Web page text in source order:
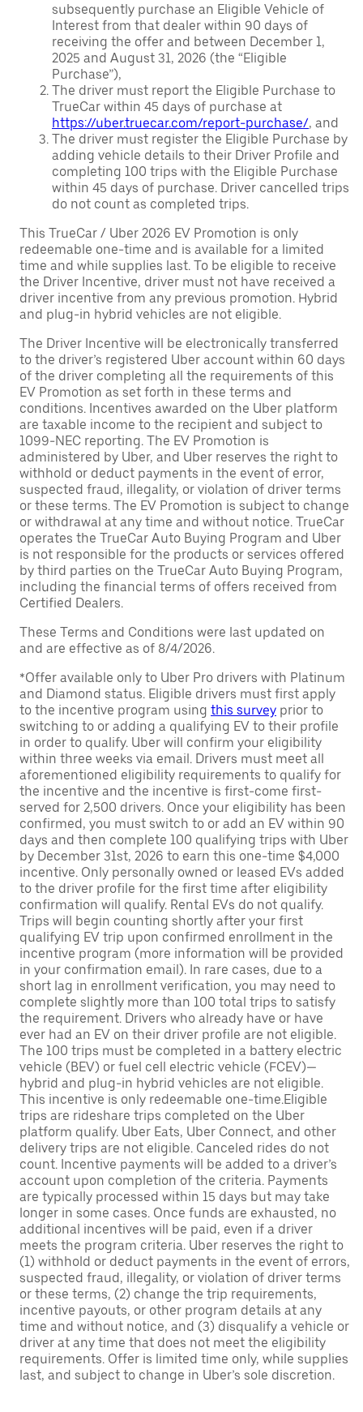
subsequently purchase an Eligible Vehicle of
Interest from that dealer within 90 days of
receiving the offer and between December 1,
2025 and August 31, 2026 (the “Eligible
Purchase”),
The driver must report the Eligible Purchase to
TrueCar within 45 days of purchase at
https://uber.truecar.com/report-purchase/, and
The driver must register the Eligible Purchase by
adding vehicle details to their Driver Profile and
completing 100 trips with the Eligible Purchase
within 45 days of purchase. Driver cancelled trips
do not count as completed trips.
This TrueCar / Uber 2026 EV Promotion is only
redeemable one-time and is available for a limited
time and while supplies last. To be eligible to receive
the Driver Incentive, driver must not have received a
driver incentive from any previous promotion. Hybrid
and plug-in hybrid vehicles are not eligible.
The Driver Incentive will be electronically transferred
to the driver’s registered Uber account within 60 days
of the driver completing all the requirements of this
EV Promotion as set forth in these terms and
conditions. Incentives awarded on the Uber platform
are taxable income to the recipient and subject to
1099-NEC reporting. The EV Promotion is
administered by Uber, and Uber reserves the right to
withhold or deduct payments in the event of error,
suspected fraud, illegality, or violation of driver terms
or these terms. The EV Promotion is subject to change
or withdrawal at any time and without notice. TrueCar
operates the TrueCar Auto Buying Program and Uber
is not responsible for the products or services offered
by third parties on the TrueCar Auto Buying Program,
including the financial terms of offers received from
Certified Dealers.
These Terms and Conditions were last updated on
and are effective as of 8/4/2026.
*Offer available only to Uber Pro drivers with Platinum
and Diamond status. Eligible drivers must first apply
to the incentive program using this survey prior to
switching to or adding a qualifying EV to their profile
in order to qualify. Uber will confirm your eligibility
within three weeks via email. Drivers must meet all
aforementioned eligibility requirements to qualify for
the incentive and the incentive is first-come first-
served for 2,500 drivers. Once your eligibility has been
confirmed, you must switch to or add an EV within 90
days and then complete 100 qualifying trips with Uber
by December 31st, 2026 to earn this one-time $4,000
incentive. Only personally owned or leased EVs added
to the driver profile for the first time after eligibility
confirmation will qualify. Rental EVs do not qualify.
Trips will begin counting shortly after your first
qualifying EV trip upon confirmed enrollment in the
incentive program (more information will be provided
in your confirmation email). In rare cases, due to a
short lag in enrollment verification, you may need to
complete slightly more than 100 total trips to satisfy
the requirement. Drivers who already have or have
ever had an EV on their driver profile are not eligible.
The 100 trips must be completed in a battery electric
vehicle (BEV) or fuel cell electric vehicle (FCEV)—
hybrid and plug-in hybrid vehicles are not eligible.
This incentive is only redeemable one-time.Eligible
trips are rideshare trips completed on the Uber
platform qualify. Uber Eats, Uber Connect, and other
delivery trips are not eligible. Canceled rides do not
count. Incentive payments will be added to a driver’s
account upon completion of the criteria. Payments
are typically processed within 15 days but may take
longer in some cases. Once funds are exhausted, no
additional incentives will be paid, even if a driver
meets the program criteria. Uber reserves the right to
(1) withhold or deduct payments in the event of errors,
suspected fraud, illegality, or violation of driver terms
or these terms, (2) change the trip requirements,
incentive payouts, or other program details at any
time and without notice, and (3) disqualify a vehicle or
driver at any time that does not meet the eligibility
requirements. Offer is limited time only, while supplies
last, and subject to change in Uber’s sole discretion.